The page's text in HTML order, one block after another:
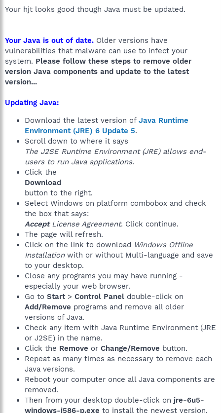
Your hjt looks good though Java must be updated.
Your Java is out of date. Older versions have
vulnerabilities that malware can use to infect your
system. Please follow these steps to remove older
version Java components and update to the latest
version...
Updating Java:
Download the latest version of Java Runtime
Environment (JRE) 6 Update 5.
Scroll down to where it says
The J2SE Runtime Environment (JRE) allows end-
users to run Java applications.
Click the
Download
button to the right.
Select Windows on platform combobox and check
the box that says:
AcceptLicense Agreement. Click continue.
The page will refresh.
Click on the link to download Windows Offline
Installationwith or without Multi-language and save
to your desktop.
Close any programs you may have running -
especially your web browser.
Go to Start> Control Panel double-click on
Add/Remove programs and remove all older
versions of Java.
Check any item with Java Runtime Environment (JRE
or J2SE) in the name.
Click the Remove or Change/Remove button.
Repeat as many times as necessary to remove each
Java versions.
Reboot your computer once all Java components are
removed.
Then from your desktop double-click on jre-6u5-
windows-i586-p.exe to install the newest version.